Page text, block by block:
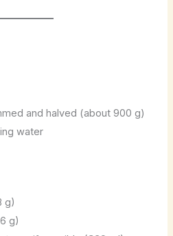
and halved (about 900 g)
water
g)
g)